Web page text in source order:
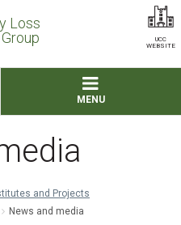
Loss
MENU
UCC
WEBSITE
and Projects
News and media